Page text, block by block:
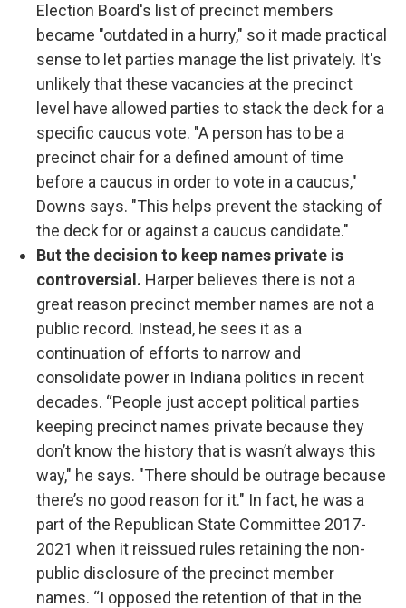
Election Board's list of precinct members
became "outdated in a hurry," so it made practical
sense to let parties manage the list privately. It's
unlikely that these vacancies at the precinct
level have allowed parties to stack the deck for a
specific caucus vote. "A person has to be a
precinct chair for a defined amount of time
before a caucus in order to vote in a caucus,"
Downs says. "This helps prevent the stacking of
the deck for or against a caucus candidate."
But the decision to keep names private is
controversial. Harper believes there is not a
great reason precinct member names are not a
public record. Instead, he sees it as a
continuation of efforts to narrow and
consolidate power in Indiana politics in recent
decades. “People just accept political parties
keeping precinct names private because they
don’t know the history that is wasn’t always this
way," he says. "There should be outrage because
there’s no good reason for it." In fact, he was a
part of the Republican State Committee 2017-
2021 when it reissued rules retaining the non-
public disclosure of the precinct member
names. “I opposed the retention of that in the